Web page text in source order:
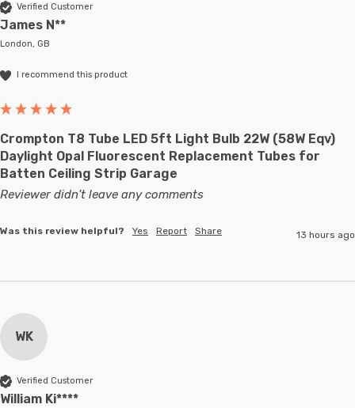
Verified Customer
James N**
London, GB
I recommend this product
Crompton T8 Tube LED 5ft Light Bulb 22W (58W Eqv)
Daylight Opal Fluorescent Replacement Tubes for
Batten Ceiling Strip Garage
Reviewer didn't leave any comments
Was this review helpful? Yes Report Share 13 hours ago
WK
Verified Customer
William Ki****